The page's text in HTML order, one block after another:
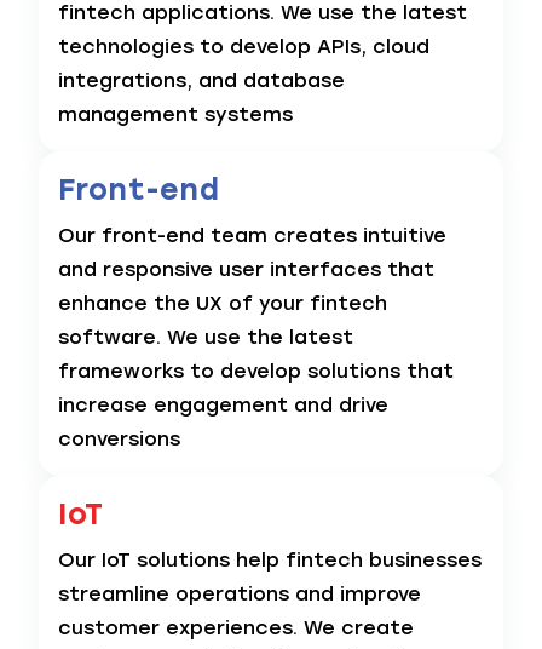
fintech applications. We use the latest
technologies to develop APIs, cloud
integrations, and database
management systems
Front-end
Our front-end team creates intuitive
and responsive user interfaces that
enhance the UX of your fintech
software. We use the latest
frameworks to develop solutions that
increase engagement and drive
conversions
IoT
Our IoT solutions help fintech businesses
streamline operations and improve
customer experiences. We create